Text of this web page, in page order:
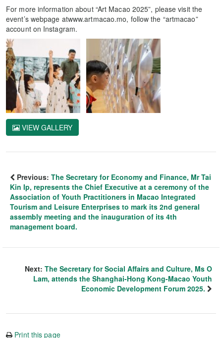
For more information about “Art Macao 2025”, please visit the
event’s webpage atwww.artmacao.mo, follow the “artmacao”
account on Instagram.
VIEW GALLERY
Previous: The Secretary for Economy and Finance, Mr Tai
Kin Ip, represents the Chief Executive at a ceremony of the
Association of Youth Practitioners in Macao Integrated
Tourism and Leisure Enterprises to mark its 2nd general
assembly meeting and the inauguration of its 4th
management board.
Next: The Secretary for Social Affairs and Culture, Ms O
Lam, attends the Shanghai-Hong Kong-Macao Youth
Economic Development Forum 2025.
Print this page